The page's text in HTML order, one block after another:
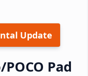
Update
Pad